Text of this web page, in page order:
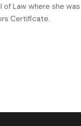
of Law where she
Certificate.